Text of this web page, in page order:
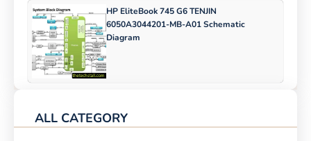
HP EliteBook 745 G6 TENJIN
6050A3044201-MB-A01 Schematic
Diagram
ALL CATEGORY